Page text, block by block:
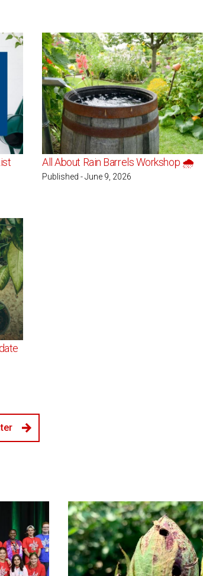
All About Rain Barrels Workshop 🌧️
Published - June 9, 2026